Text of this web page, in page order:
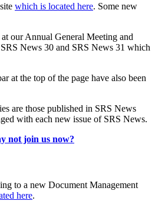
which is located here. Some new
our Annual General Meeting and
News 30 and SRS News 31 which
at the top of the page have also been
are those published in SRS News
with each new issue of SRS News.
not join us now?
to a new Document Management
here.